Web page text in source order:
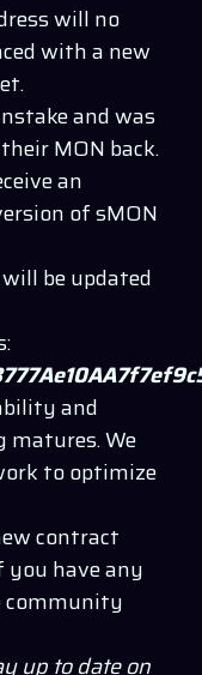
will no
with a new
and was
MON back.
an
of sMON
be updated
and
matures. We
to optimize
contract
you have any
community
up to date on